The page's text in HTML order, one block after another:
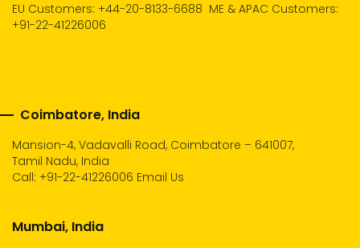
EU Customers: +44-20-8133-6688 ME & APAC Customers:
+91-22-41226006
Coimbatore, India
Mansion-4, Vadavalli Road, Coimbatore – 641007,
Tamil Nadu, India
Call: +91-22-41226006 Email Us
Mumbai, India